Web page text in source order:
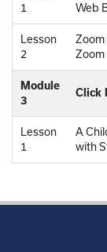
1
Web
Lesson
2
Zoom
Zoom
Module
3
Click
Lesson
1
A
with